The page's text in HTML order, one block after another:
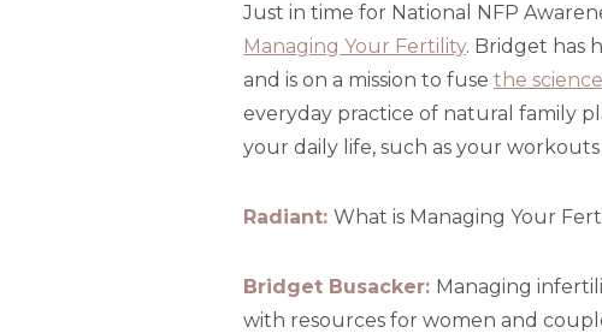
Just in time for National NFP
Managing Your Fertility. Bridget has
and is on a mission to fuse the
everyday practice of natural family
your daily life, such as your
Radiant: What is Managing Your
Bridget Busacker: Managing
with resources for women and